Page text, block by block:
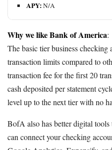
APY:N/A
Why we like Bank of America:
The basic tier business checking
transaction limits compared to
transaction fee for the first 20
cash deposited per statement
level up to the next tier with no
BofA also has better digital
can connect your checking